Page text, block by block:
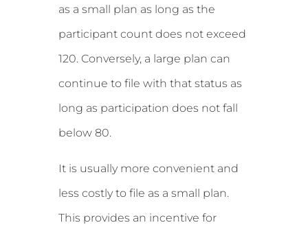
as a small plan as long as the
participant count does not exceed
120. Conversely, a large plan can
continue to file with that status as
long as participation does not fall
below 80.
It is usually more convenient and
less costly to file as a small plan.
This provides an incentive for